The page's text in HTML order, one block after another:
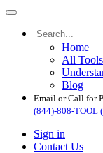
Home
All Tools
Blog
Email or Call for
(844)-808-TOOL
Sign in
Contact Us